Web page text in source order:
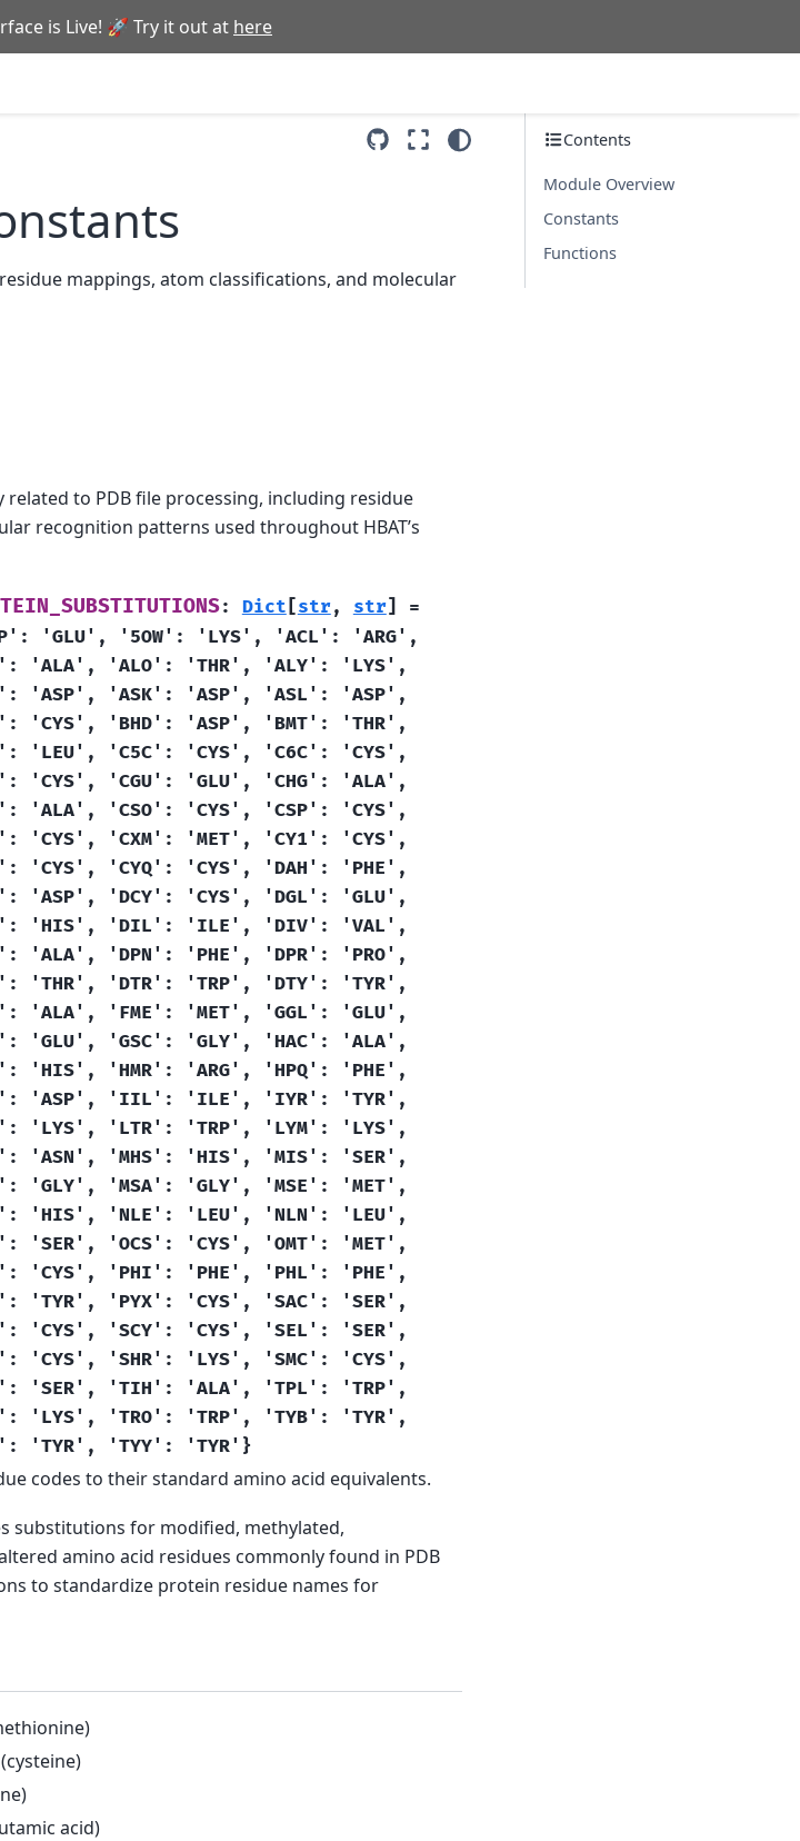
is Live! 🚀 Try it out at here
mappings, atom classifications, and molecular
to PDB file processing, including residue
recognition patterns used throughout HBAT’s
: Dict [str, str]
=
'GLU', '5OW': 'LYS', 'ACL':
'ARG',
'ALA', 'ALO': 'THR', 'ALY':
'LYS',
'ASP', 'ASK': 'ASP', 'ASL':
'ASP',
'CYS', 'BHD': 'ASP', 'BMT':
'THR',
'LEU', 'C5C': 'CYS', 'C6C':
'CYS',
'CYS', 'CGU': 'GLU', 'CHG':
'ALA',
'ALA', 'CSO': 'CYS', 'CSP':
'CYS',
'CYS', 'CXM': 'MET', 'CY1':
'CYS',
'CYS', 'CYQ': 'CYS', 'DAH':
'PHE',
'ASP', 'DCY': 'CYS', 'DGL':
'GLU',
'HIS', 'DIL': 'ILE', 'DIV':
'VAL',
'ALA', 'DPN': 'PHE', 'DPR':
'PRO',
'THR', 'DTR': 'TRP', 'DTY':
'TYR',
'ALA', 'FME': 'MET', 'GGL':
'GLU',
'GLU', 'GSC': 'GLY', 'HAC':
'ALA',
'HIS', 'HMR': 'ARG', 'HPQ':
'PHE',
'ASP', 'IIL': 'ILE', 'IYR':
'TYR',
'LYS', 'LTR': 'TRP', 'LYM':
'LYS',
'ASN', 'MHS': 'HIS', 'MIS':
'SER',
'GLY', 'MSA': 'GLY', 'MSE':
'MET',
'HIS', 'NLE': 'LEU', 'NLN':
'LEU',
'SER', 'OCS': 'CYS', 'OMT':
'MET',
'CYS', 'PHI': 'PHE', 'PHL':
'PHE',
'TYR', 'PYX': 'CYS', 'SAC':
'SER',
'CYS', 'SCY': 'CYS', 'SEL':
'SER',
'CYS', 'SHR': 'LYS', 'SMC':
'CYS',
'SER', 'TIH': 'ALA', 'TPL':
'TRP',
'LYS', 'TRO': 'TRP', 'TYB':
'TYR',
'TYR', 'TYY': 'TYR'}
codes to their standard amino acid equivalents.
substitutions for modified, methylated,
amino acid residues commonly found in PDB
to standardize protein residue names for
acid)
Contents
Module Overview
Constants
Functions